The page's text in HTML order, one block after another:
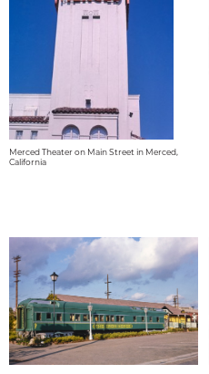
Merced Theater on Main Street in Merced,
California